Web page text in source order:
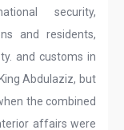
security,
and residents,
and customs in
Abdulaziz, but
the combined
affairs were